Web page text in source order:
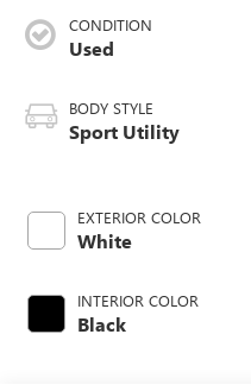
CONDITION
Used
BODY STYLE
Sport Utility
EXTERIOR COLOR
White
INTERIOR COLOR
Black